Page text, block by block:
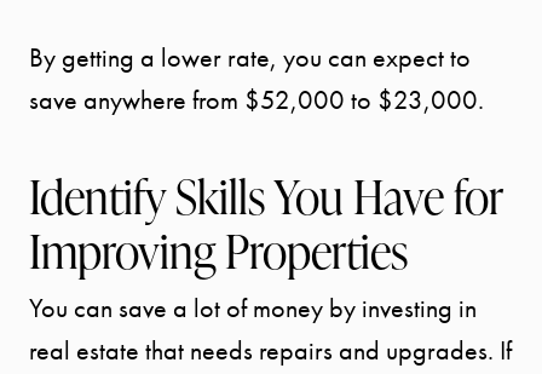
MEET THE
BLOG
By getting a lower rate, you can expect to
save anywhere from $52,000 to $23,000.
Identify Skills You Have for
Improving Properties
You can save a lot of money by investing in
real estate that needs repairs and upgrades. If